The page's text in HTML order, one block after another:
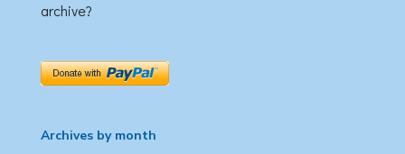
archive?
Archives by month